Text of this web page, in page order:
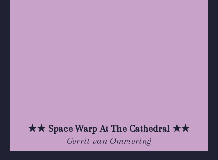
★★ Space Warp At The Cathedral ★★
Gerrit van Ommering